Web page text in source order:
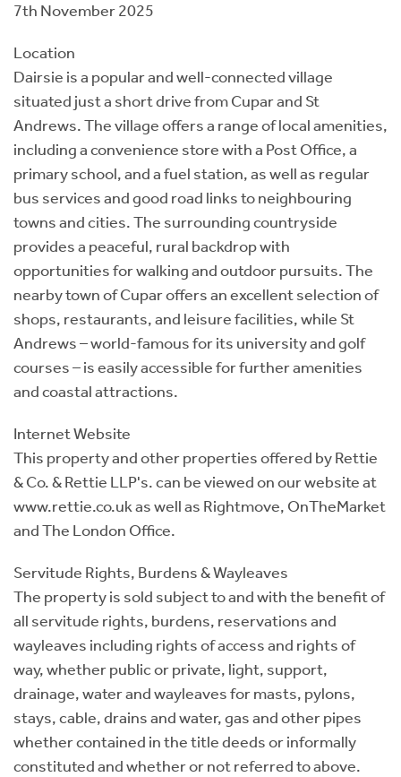
7th November 2025
Location
Dairsie is a popular and well-connected village
situated just a short drive from Cupar and St
Andrews. The village offers a range of local amenities,
including a convenience store with a Post Office, a
primary school, and a fuel station, as well as regular
bus services and good road links to neighbouring
towns and cities. The surrounding countryside
provides a peaceful, rural backdrop with
opportunities for walking and outdoor pursuits. The
nearby town of Cupar offers an excellent selection of
shops, restaurants, and leisure facilities, while St
Andrews – world-famous for its university and golf
courses – is easily accessible for further amenities
and coastal attractions.
Internet Website
This property and other properties offered by Rettie
& Co. & Rettie LLP's. can be viewed on our website at
www.rettie.co.uk as well as Rightmove, OnTheMarket
and The London Office.
Servitude Rights, Burdens & Wayleaves
The property is sold subject to and with the benefit of
all servitude rights, burdens, reservations and
wayleaves including rights of access and rights of
way, whether public or private, light, support,
drainage, water and wayleaves for masts, pylons,
stays, cable, drains and water, gas and other pipes
whether contained in the title deeds or informally
constituted and whether or not referred to above.